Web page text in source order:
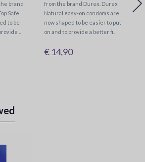
brand
Safe
to be
..
from the brand Durex. Durex
Natural easy-on condoms are
now shaped to be easier to put
on and to provide a better fi..
€ 14,90